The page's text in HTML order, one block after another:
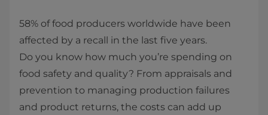
58% of food producers worldwide have been
affected by a recall in the last five years.
Do you know how much you’re spending on
food safety and quality? From appraisals and
prevention to managing production failures
and product returns, the costs can add up